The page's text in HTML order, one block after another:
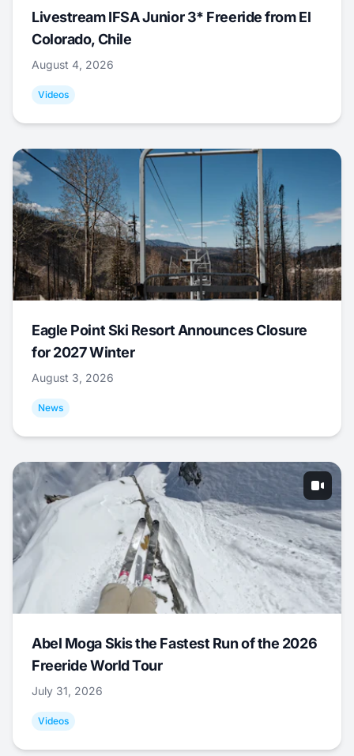
Livestream IFSA Junior 3* Freeride from El
Colorado, Chile
August 4, 2026
Videos
Eagle Point Ski Resort Announces Closure
for 2027 Winter
August 3, 2026
News
Abel Moga Skis the Fastest Run of the 2026
Freeride World Tour
July 31, 2026
Videos